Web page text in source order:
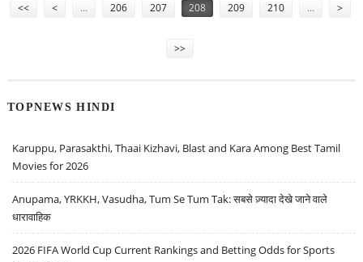
<< < … 206 207 208 209 210 … >
>>
TOPNEWS HINDI
Karuppu, Parasakthi, Thaai Kizhavi, Blast and Kara Among Best Tamil
Movies for 2026
Anupama, YRKKH, Vasudha, Tum Se Tum Tak: सबसे ज़्यादा देखे जाने वाले
धारावाहिक
2026 FIFA World Cup Current Rankings and Betting Odds for Sports